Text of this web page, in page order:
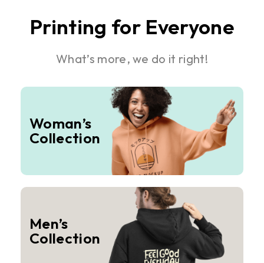
Printing for Everyone
What’s more, we do it right!
Woman’s
Collection
Men’s
Collection